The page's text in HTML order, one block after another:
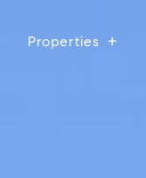
Properties